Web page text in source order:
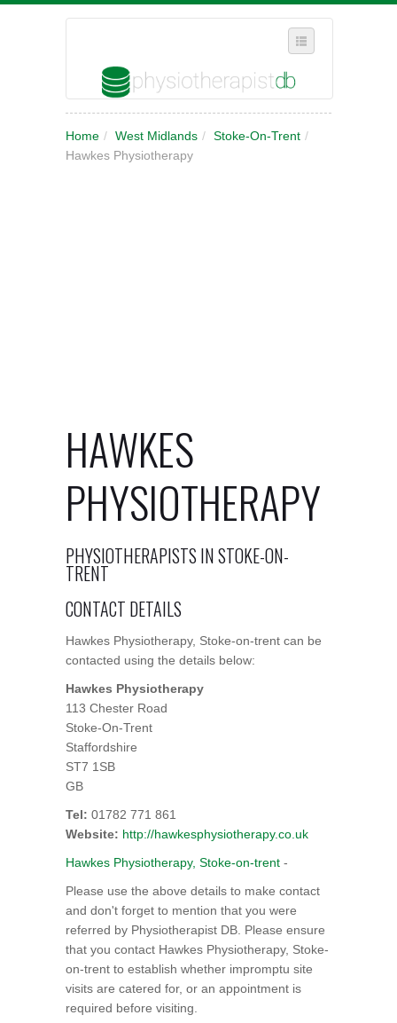
WHERE IN THE UK ARE YOU?
Home / West Midlands / Stoke-On-Trent /
Hawkes Physiotherapy
HAWKES
PHYSIOTHERAPY
PHYSIOTHERAPISTS IN STOKE-ON-
TRENT
CONTACT DETAILS
Hawkes Physiotherapy, Stoke-on-trent can be
contacted using the details below:
Hawkes Physiotherapy
113 Chester Road
Stoke-On-Trent
Staffordshire
ST7 1SB
GB
Tel: 01782 771 861
Website: http://hawkesphysiotherapy.co.uk
Hawkes Physiotherapy, Stoke-on-trent -
Please use the above details to make contact
and don't forget to mention that you were
referred by Physiotherapist DB. Please ensure
that you contact Hawkes Physiotherapy, Stoke-
on-trent to establish whether impromptu site
visits are catered for, or an appointment is
required before visiting.